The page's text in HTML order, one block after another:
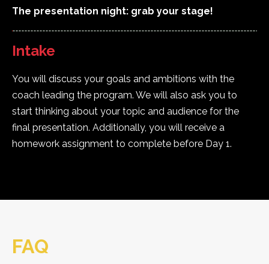
The presentation night: grab your stage!
Intake
You will discuss your goals and ambitions with the
coach leading the program. We will also ask you to
start thinking about your topic and audience for the
final presentation. Additionally, you will receive a
homework assignment to complete before Day 1.
FAQ